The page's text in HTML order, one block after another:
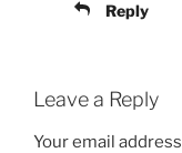
Reply
Leave a Reply
Your email